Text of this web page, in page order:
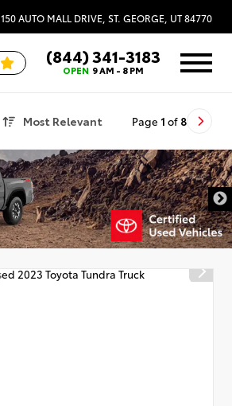
150 AUTO MALL DRIVE, ST. GEORGE, UT 84770
(844) 341-3183
OPEN 9 AM - 8 PM
Most Relevant Page 1 of 8